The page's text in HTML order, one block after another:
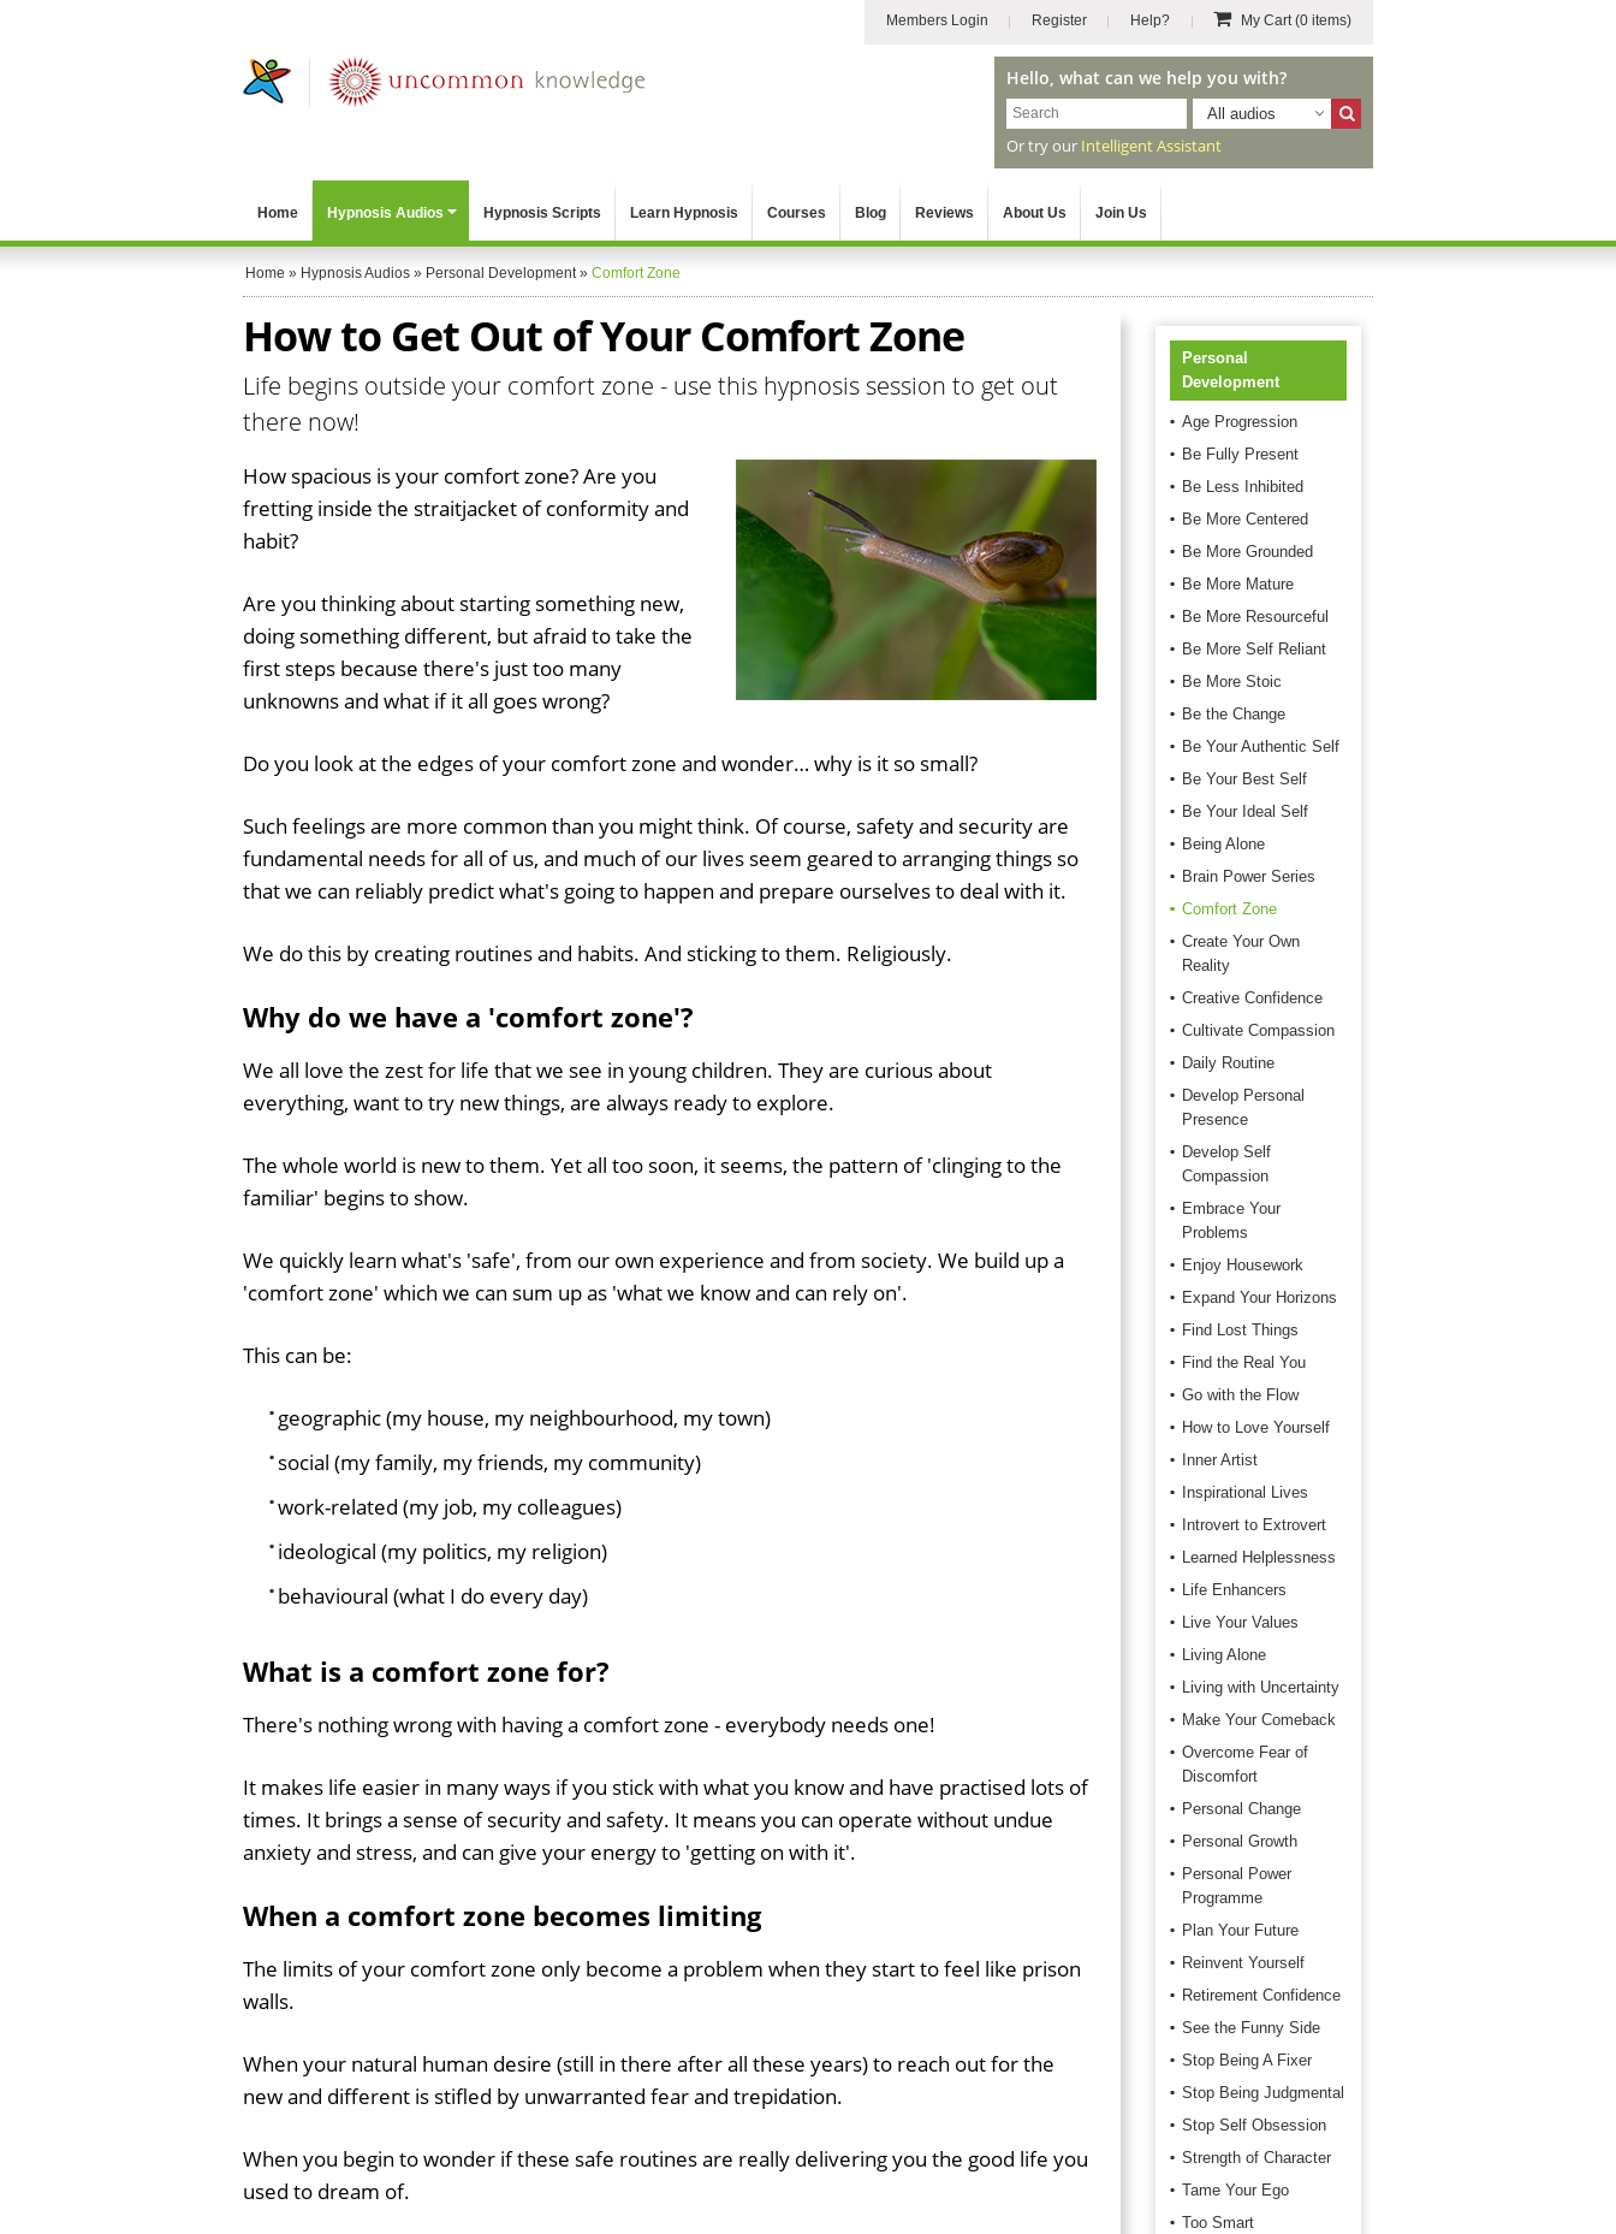
Members Login Register Help? My Cart(0 items)
Hello, what can we help you with?
All audios
Or try our Intelligent Assistant
Home Hypnosis Audios Hypnosis Scripts Learn Hypnosis Courses Blog Reviews About Us Join Us
Home » Hypnosis Audios » Personal Development» Comfort Zone
How to Get Out of Your Comfort Zone
Life begins outside your comfort zone - use this hypnosis session to get out
there now!
How spacious is your comfort zone? Are you
fretting inside the straitjacket of conformity and
habit?
Are you thinking about starting something new,
doing something different, but afraid to take the
first steps because there's just too many
unknowns and what if it all goes wrong?
Do you look at the edges of your comfort zone and wonder… why is it so small?
Such feelings are more common than you might think. Of course, safety and security are
fundamental needs for all of us, and much of our lives seem geared to arranging things so
that we can reliably predict what's going to happen and prepare ourselves to deal with it.
We do this by creating routines and habits. And sticking to them. Religiously.
Why do we have a 'comfort zone'?
We all love the zest for life that we see in young children. They are curious about
everything, want to try new things, are always ready to explore.
The whole world is new to them. Yet all too soon, it seems, the pattern of 'clinging to the
familiar' begins to show.
We quickly learn what's 'safe', from our own experience and from society. We build up a
'comfort zone' which we can sum up as 'what we know and can rely on'.
This can be:
geographic (my house, my neighbourhood, my town)
social (my family, my friends, my community)
work-related (my job, my colleagues)
ideological (my politics, my religion)
behavioural (what I do every day)
What is a comfort zone for?
There's nothing wrong with having a comfort zone - everybody needs one!
It makes life easier in many ways if you stick with what you know and have practised lots of
times. It brings a sense of security and safety. It means you can operate without undue
anxiety and stress, and can give your energy to 'getting on with it'.
When a comfort zone becomes limiting
The limits of your comfort zone only become a problem when they start to feel like prison
walls.
When your natural human desire (still in there after all these years) to reach out for the
new and different is stifled by unwarranted fear and trepidation.
When you begin to wonder if these safe routines are really delivering you the good life you
used to dream of.
Personal
Development
Age Progression
Be Fully Present
Be Less Inhibited
Be More Centered
Be More Grounded
Be More Mature
Be More Resourceful
Be More Self Reliant
Be More Stoic
Be the Change
Be Your Authentic Self
Be Your Best Self
Be Your Ideal Self
Being Alone
Brain Power Series
Comfort Zone
Create Your Own
Reality
Creative Confidence
Cultivate Compassion
Daily Routine
Develop Personal
Presence
Develop Self
Compassion
Embrace Your
Problems
Enjoy Housework
Expand Your Horizons
Find Lost Things
Find the Real You
Go with the Flow
How to Love Yourself
Inner Artist
Inspirational Lives
Introvert to Extrovert
Learned Helplessness
Life Enhancers
Live Your Values
Living Alone
Living with Uncertainty
Make Your Comeback
Overcome Fear of
Discomfort
Personal Change
Personal Growth
Personal Power
Programme
Plan Your Future
Reinvent Yourself
Retirement Confidence
See the Funny Side
Stop Being A Fixer
Stop Being Judgmental
Stop Self Obsession
Strength of Character
Tame Your Ego
Too Smart